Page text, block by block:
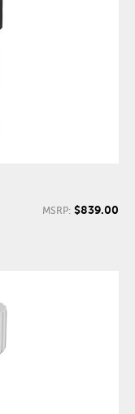
MSRP: $839.00